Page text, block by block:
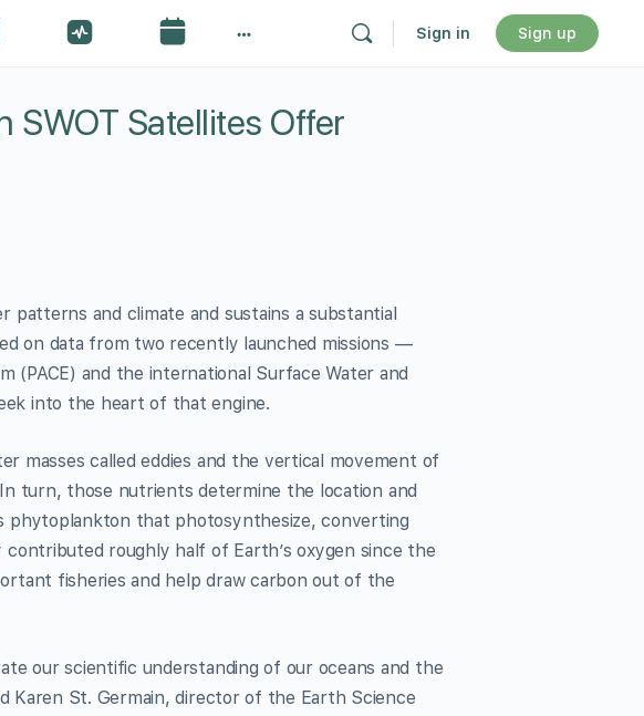
Sign in Sign up
SWOT Satellites Offer
patterns and climate and sustains a substantial
on data from two recently launched missions —
(PACE) and the international Surface Water and
into the heart of that engine.
masses called eddies and the vertical movement of
turn, those nutrients determine the location and
phytoplankton that photosynthesize, converting
roughly half of Earth’s oxygen since the
fisheries and help draw carbon out of the
our scientific understanding of our oceans and the
Karen St. Germain, director of the Earth Science